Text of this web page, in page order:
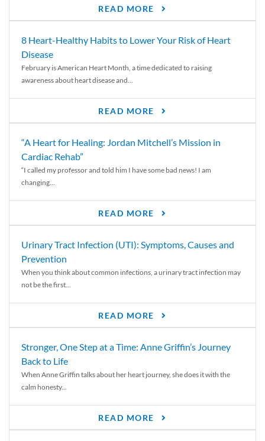
READ MORE
8 Heart-Healthy Habits to Lower Your Risk of Heart
Disease
February is American Heart Month, a time dedicated to raising
awareness about heart disease and...
READ MORE
“A Heart for Healing: Jordan Mitchell’s Mission in
Cardiac Rehab”
“I called my professor and told him I have some bad news! I am
changing...
READ MORE
Urinary Tract Infection (UTI): Symptoms, Causes and
Prevention
When you think about common infections, a urinary tract infection may
not be the first...
READ MORE
Stronger, One Step at a Time: Anne Griffin’s Journey
Back to Life
When Anne Griffin talks about her heart journey, she does it with the
calm honesty...
READ MORE